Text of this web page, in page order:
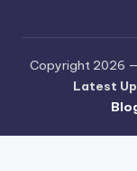
Copyright 2026 —
Latest